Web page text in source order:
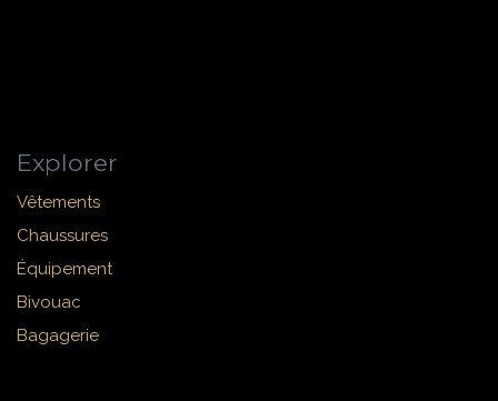
Explorer
Vêtements
Chaussures
Équipement
Bivouac
Bagagerie